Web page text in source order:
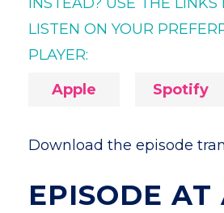
LISTEN ON YOUR
PLAYER:
Apple
Spotify
Download the episode
EPISODE AT